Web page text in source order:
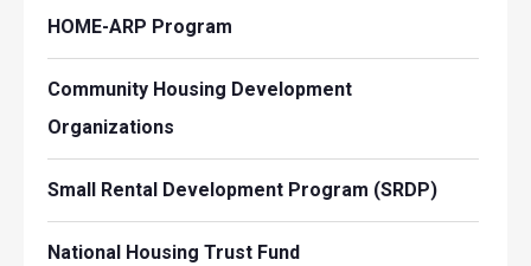
HOME-ARP Program
Community Housing Development
Organizations
Small Rental Development Program (SRDP)
National Housing Trust Fund